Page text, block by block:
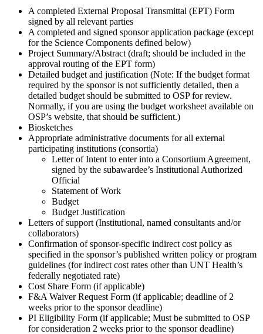
A completed External Proposal Transmittal (EPT) Form
signed by all relevant parties
A completed and signed sponsor application package (except
for the Science Components defined below)
Project Summary/Abstract (draft; should be included in the
approval routing of the EPT form)
Detailed budget and justification (Note: If the budget format
required by the sponsor is not sufficiently detailed, then a
detailed budget should be submitted to OSP for review.
Normally, if you are using the budget worksheet available on
OSP’s website, that should be sufficient.)
Biosketches
Appropriate administrative documents for all external
participating institutions (consortia)
Letter of Intent to enter into a Consortium Agreement,
signed by the subawardee’s Institutional Authorized
Official
Statement of Work
Budget
Budget Justification
Letters of support (Institutional, named consultants and/or
collaborators)
Confirmation of sponsor-specific indirect cost policy as
specified in the sponsor’s published written policy or program
guidelines (for indirect cost rates other than UNT Health’s
federally negotiated rate)
Cost Share Form (if applicable)
F&A Waiver Request Form (if applicable; deadline of 2
weeks prior to the sponsor deadline)
PI Eligibility Form (if applicable; Must be submitted to OSP
for consideration 2 weeks prior to the sponsor deadline)